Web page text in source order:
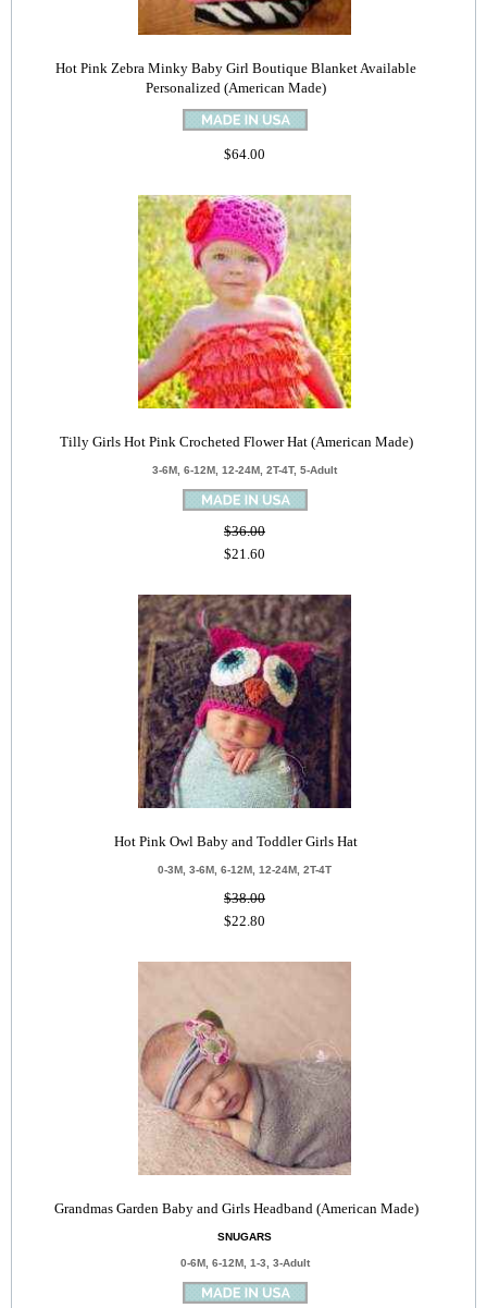
Hot Pink Zebra Minky Baby Girl Boutique Blanket Available
Personalized (American Made)
$64.00
Tilly Girls Hot Pink Crocheted Flower Hat (American Made)
3-6M, 6-12M, 12-24M, 2T-4T, 5-Adult
$36.00
$21.60
Hot Pink Owl Baby and Toddler Girls Hat
0-3M, 3-6M, 6-12M, 12-24M, 2T-4T
$38.00
$22.80
Grandmas Garden Baby and Girls Headband (American Made)
SNUGARS
0-6M, 6-12M, 1-3, 3-Adult